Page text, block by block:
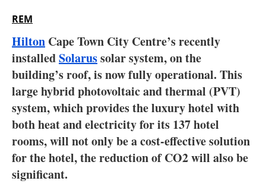
Electric/Hybrid
Interviews
Blogs
Agenda
Directory
REM
Hilton Cape Town City Centre’s recently
installedSolarussolar system, on the
building’s roof, is now fully operational. This
large hybrid photovoltaic and thermal (PVT)
system, which provides the luxury hotel with
both heat and electricity for its 137 hotel
rooms, will not only be a cost-effective solution
for the hotel, the reduction of CO2 will also be
significant.